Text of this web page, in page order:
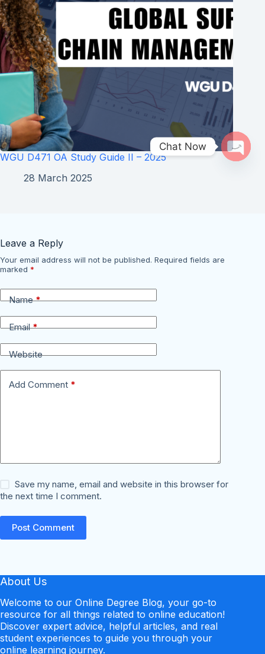
WGU D471 OA Study Guide II – 2025
28 March 2025
Leave a Reply
Your email address will not be published. Required fields are
marked *
Name*
Email*
Website
Add Comment *
Save my name, email and website in this browser for
the next time I comment.
Post Comment
About Us
Welcome to our Online Degree Blog, your go-to
resource for all things related to online education!
Discover expert advice, helpful articles, and real
student experiences to guide you through your
online learning journey.
Chat Now